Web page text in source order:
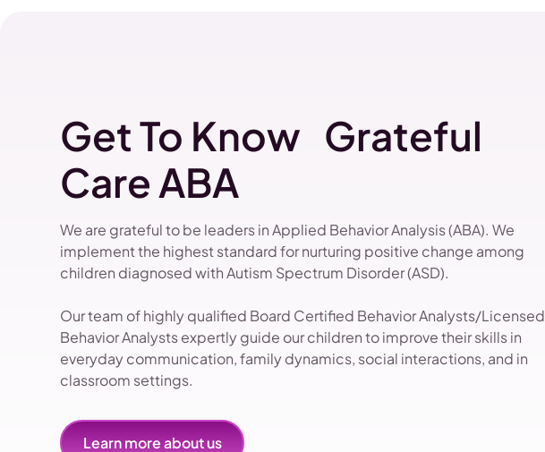
Get To Know Grateful
Care ABA
We are grateful to be leaders in Applied Behavior Analysis (ABA). We
implement the highest standard for nurturing positive change among
children diagnosed with Autism Spectrum Disorder (ASD).
Our team of highly qualified Board Certified Behavior Analysts/Licensed
Behavior Analysts expertly guide our children to improve their skills in
everyday communication, family dynamics, social interactions, and in
classroom settings.
Learn more about us